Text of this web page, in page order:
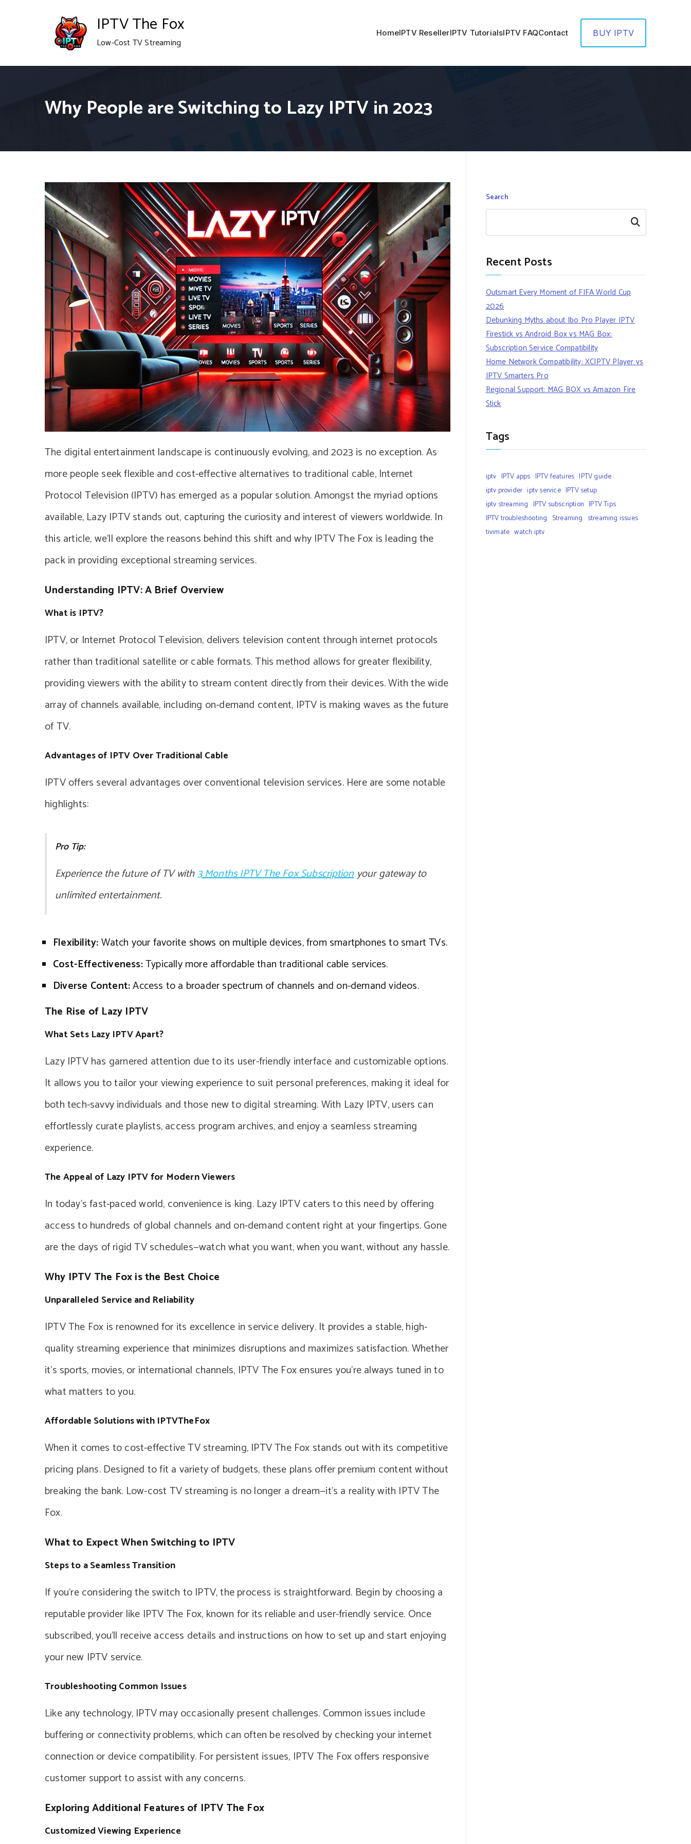
IPTV The Fox
Low-Cost TV Streaming
HomeIPTV ResellerIPTV TutorialsIPTV FAQContact BUY IPTV
Why People are Switching to Lazy IPTV in 2023
The digital entertainment landscape is continuously evolving, and 2023 is no exception. As
more people seek flexible and cost-effective alternatives to traditional cable, Internet
Protocol Television (IPTV) has emerged as a popular solution. Amongst the myriad options
available, Lazy IPTV stands out, capturing the curiosity and interest of viewers worldwide. In
this article, we’ll explore the reasons behind this shift and why IPTV The Fox is leading the
pack in providing exceptional streaming services.
Understanding IPTV: A Brief Overview
What is IPTV?
IPTV, or Internet Protocol Television, delivers television content through internet protocols
rather than traditional satellite or cable formats. This method allows for greater flexibility,
providing viewers with the ability to stream content directly from their devices. With the wide
array of channels available, including on-demand content, IPTV is making waves as the future
of TV.
Advantages of IPTV Over Traditional Cable
IPTV offers several advantages over conventional television services. Here are some notable
highlights:
Pro Tip:
Experience the future of TV with3 Months IPTV The Fox Subscriptionyour gateway to
unlimited entertainment.
Flexibility:Watch your favorite shows on multiple devices, from smartphones to smart TVs.
Cost-Effectiveness:Typically more affordable than traditional cable services.
Diverse Content:Access to a broader spectrum of channels and on-demand videos.
The Rise of Lazy IPTV
What Sets Lazy IPTV Apart?
Lazy IPTV has garnered attention due to its user-friendly interface and customizable options.
It allows you to tailor your viewing experience to suit personal preferences, making it ideal for
both tech-savvy individuals and those new to digital streaming. With Lazy IPTV, users can
effortlessly curate playlists, access program archives, and enjoy a seamless streaming
experience.
The Appeal of Lazy IPTV for Modern Viewers
In today’s fast-paced world, convenience is king. Lazy IPTV caters to this need by offering
access to hundreds of global channels and on-demand content right at your fingertips. Gone
are the days of rigid TV schedules—watch what you want, when you want, without any hassle.
Why IPTV The Fox is the Best Choice
Unparalleled Service and Reliability
IPTV The Fox is renowned for its excellence in service delivery. It provides a stable, high-
quality streaming experience that minimizes disruptions and maximizes satisfaction. Whether
it’s sports, movies, or international channels, IPTV The Fox ensures you’re always tuned in to
what matters to you.
Affordable Solutions with IPTVTheFox
When it comes to cost-effective TV streaming, IPTV The Fox stands out with its competitive
pricing plans. Designed to fit a variety of budgets, these plans offer premium content without
breaking the bank. Low-cost TV streaming is no longer a dream—it’s a reality with IPTV The
Fox.
What to Expect When Switching to IPTV
Steps to a Seamless Transition
If you’re considering the switch to IPTV, the process is straightforward. Begin by choosing a
reputable provider like IPTV The Fox, known for its reliable and user-friendly service. Once
subscribed, you’ll receive access details and instructions on how to set up and start enjoying
your new IPTV service.
Troubleshooting Common Issues
Like any technology, IPTV may occasionally present challenges. Common issues include
buffering or connectivity problems, which can often be resolved by checking your internet
connection or device compatibility. For persistent issues, IPTV The Fox offers responsive
customer support to assist with any concerns.
Exploring Additional Features of IPTV The Fox
Customized Viewing Experience
Search
Search
Recent Posts
Outsmart Every Moment of FIFA World Cup
2026
Debunking Myths about Ibo Pro Player IPTV
Firestick vs Android Box vs MAG Box:
Subscription Service Compatibility
Home Network Compatibility: XCIPTV Player vs
IPTV Smarters Pro
Regional Support: MAG BOX vs Amazon Fire
Stick
Tags
iptv IPTV apps IPTV features IPTV guide
iptv provider iptv service IPTV setup
iptv streaming IPTV subscription IPTV Tips
IPTV troubleshooting Streaming streaming issues
tivimate watch iptv